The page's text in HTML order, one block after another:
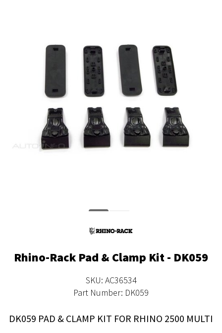
Rhino-Rack Pad & Clamp Kit - DK059
SKU: AC36534
Part Number: DK059
DK059 PAD & CLAMP KIT FOR RHINO 2500 MULTI